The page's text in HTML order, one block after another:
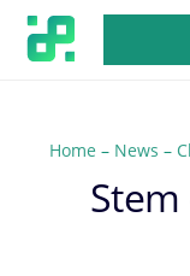
Home – News –